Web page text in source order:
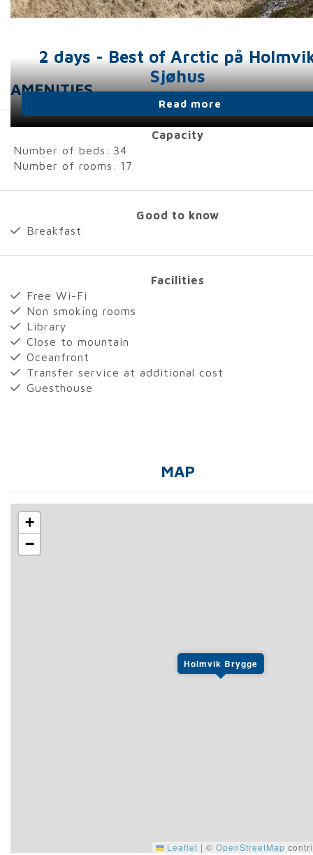
2 days - Best of Arctic på
Sjøhus
Read more
AMENITIES
Capacity
Number of beds: 34
Number of rooms: 17
Good to know
Breakfast
Facilities
Free Wi-Fi
Non smoking rooms
Library
Close to mountain
Oceanfront
Transfer service at additional cost
Guesthouse
MAP
Holmvik Brygge
+
−
Leaflet | © OpenStreetMap